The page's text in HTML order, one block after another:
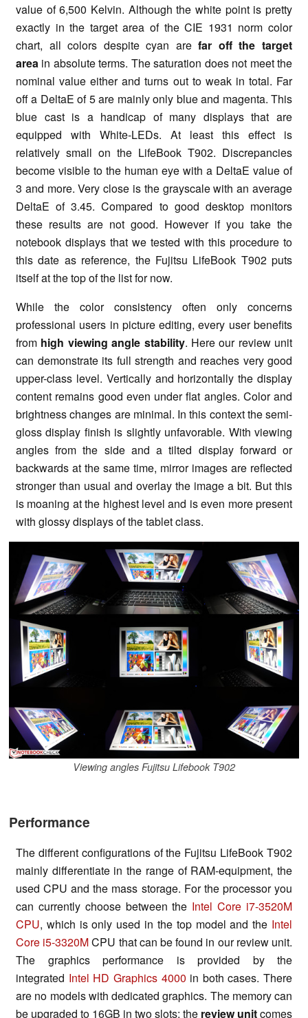
value of 6,500 Kelvin. Although the white point is pretty
exactly in the target area of the CIE 1931 norm color
chart, all colors despite cyan arefar off the target
area in absolute terms. The saturation does not meet the
nominal value either and turns out to weak in total. Far
off a DeltaE of 5 are mainly only blue and magenta. This
blue cast is a handicap of many displays that are
equipped with White-LEDs. At least this effect is
relatively small on the LifeBook T902. Discrepancies
become visible to the human eye with a DeltaE value of
3 and more. Very close is the grayscale with an average
DeltaE of 3.45. Compared to good desktop monitors
these results are not good. However if you take the
notebook displays that we tested with this procedure to
this date as reference, the Fujitsu LifeBook T902 puts
itself at the top of the list for now.
While the color consistency often only concerns
professional users in picture editing, every user benefits
from high viewing angle stability. Here our review unit
can demonstrate its full strength and reaches very good
upper-class level. Vertically and horizontally the display
content remains good even under flat angles. Color and
brightness changes are minimal. In this context the semi-
gloss display finish is slightly unfavorable. With viewing
angles from the side and a tilted display forward or
backwards at the same time, mirror images are reflected
stronger than usual and overlay the image a bit. But this
is moaning at the highest level and is even more present
with glossy displays of the tablet class.
Viewing angles Fujitsu Lifebook T902
Performance
The different configurations of the Fujitsu LifeBook T902
mainly differentiate in the range of RAM-equipment, the
used CPU and the mass storage. For the processor you
can currently choose between the Intel Core i7-3520M
CPU, which is only used in the top model and the Intel
Core i5-3320MCPU that can be found in our review unit.
The graphics performance is provided by the
integrated Intel HD Graphics 4000 in both cases. There
are no models with dedicated graphics. The memory can
be upgraded to 16GB in two slots; the review unitcomes